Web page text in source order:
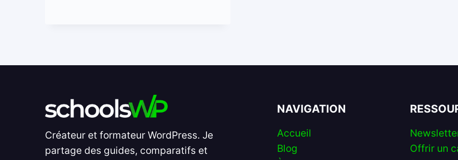
Créateur et formateur WordPress. Je
partage des guides, comparatifs et
NAVIGATION
Accueil
Blog
Offrir un